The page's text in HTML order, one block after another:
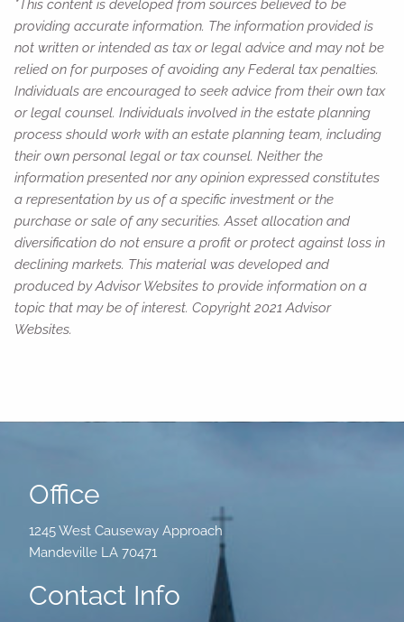
*This content is developed from sources believed to be
providing accurate information. The information provided is
not written or intended as tax or legal advice and may not be
relied on for purposes of avoiding any Federal tax penalties.
Individuals are encouraged to seek advice from their own tax
or legal counsel. Individuals involved in the estate planning
process should work with an estate planning team, including
their own personal legal or tax counsel. Neither the
information presented nor any opinion expressed constitutes
a representation by us of a specific investment or the
purchase or sale of any securities. Asset allocation and
diversification do not ensure a profit or protect against loss in
declining markets. This material was developed and
produced by Advisor Websites to provide information on a
topic that may be of interest. Copyright 2021 Advisor
Websites.
Office
1245 West Causeway Approach
Mandeville LA 70471
Contact Info